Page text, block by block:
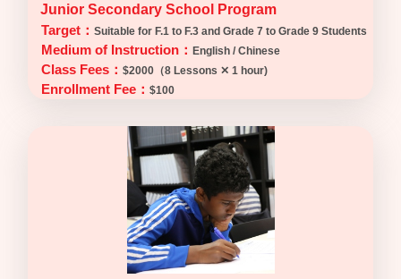
Junior Secondary School Program
Target： Suitable for F.1 to F.3 and Grade 7 to Grade 9 Students
Medium of Instruction： English / Chinese
Class Fees： $2000（8 Lessons ✕ 1 hour)
Enrollment Fee： $100